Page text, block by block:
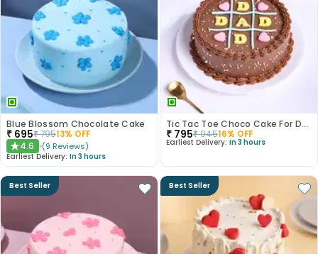
Blue Blossom Chocolate Cake
₹ 695₹79513% OFF
★4.6 (9 Reviews)
Earliest Delivery: In 3 hours
Tic Tac Toe Choco Cake For Dad
₹ 795₹94516% OFF
Earliest Delivery: In 3 hours
Best Seller Best Seller